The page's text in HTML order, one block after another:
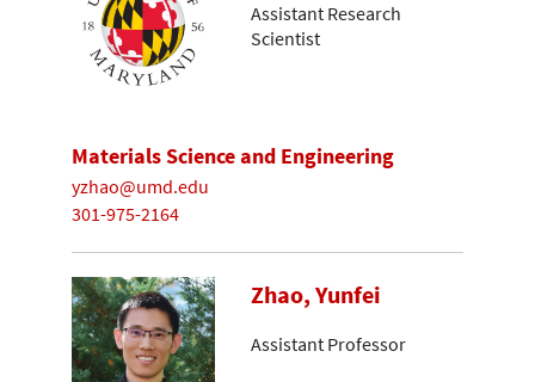
Assistant Research
Scientist
Materials Science and Engineering
yzhao@umd.edu
301-975-2164
Zhao, Yunfei
Assistant Professor